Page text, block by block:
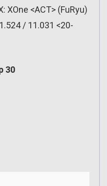
XOne <ACT> (FuRyu)
/ 11.031 <20-
30